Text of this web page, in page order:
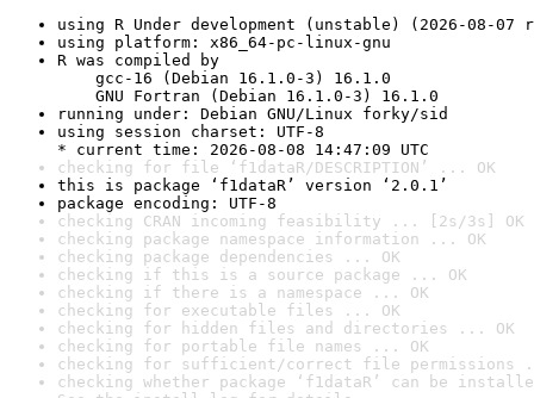
using R Under development (unstable) (2026-08-07
using platform: x86_64-pc-linux-gnu
R was compiled by
gcc-16 (Debian 16.1.0-3) 16.1.0
GNU Fortran (Debian 16.1.0-3) 16.1.0
running under: Debian GNU/Linux forky/sid
using session charset: UTF-8
* current time: 2026-08-08 14:47:09 UTC
checking for file ‘f1dataR/DESCRIPTION’ ... OK
this is package ‘f1dataR’ version ‘2.0.1’
package encoding: UTF-8
checking CRAN incoming feasibility ... [2s/3s] OK
checking package namespace information ... OK
checking package dependencies ... OK
checking if this is a source package ... OK
checking if there is a namespace ... OK
checking for executable files ... OK
checking for hidden files and directories ... OK
checking for portable file names ... OK
checking for sufficient/correct file permissions
checking whether package ‘f1dataR’ can be